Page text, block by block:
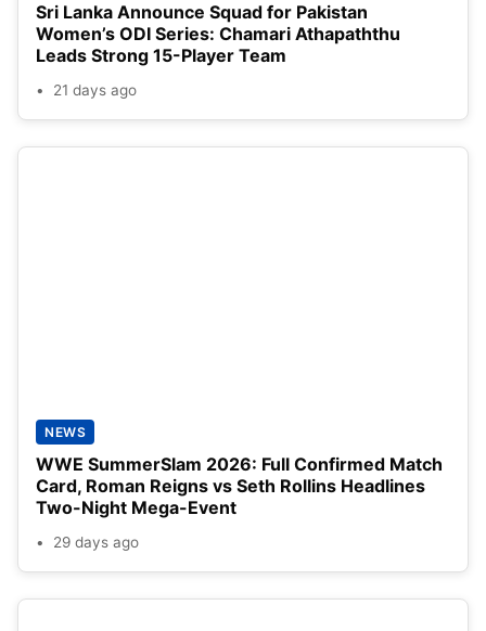
Sri Lanka Announce Squad for Pakistan
Women’s ODI Series: Chamari Athapaththu
Leads Strong 15-Player Team
21 days ago
NEWS
WWE SummerSlam 2026: Full Confirmed Match
Card, Roman Reigns vs Seth Rollins Headlines
Two-Night Mega-Event
29 days ago